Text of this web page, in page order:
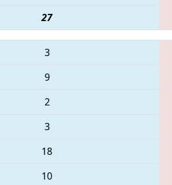
27
3
9
2
3
18
10